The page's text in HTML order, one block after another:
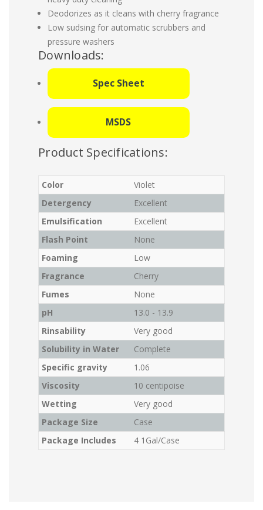
Deodorizes as it cleans with cherry fragrance
Low sudsing for automatic scrubbers and
pressure washers
Downloads:
Spec Sheet
MSDS
Product Specifications:
Color
Violet
Detergency
Excellent
Emulsification
Excellent
Flash Point
None
Foaming
Low
Fragrance
Cherry
Fumes
None
pH
13.0 - 13.9
Rinsability
Very good
Solubility in Water
Complete
Specific gravity
1.06
Viscosity
10 centipoise
Wetting
Very good
Package Size
Case
Package Includes
4 1Gal/Case